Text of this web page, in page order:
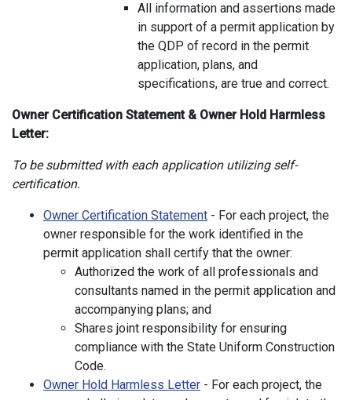
All information and assertions made
in support of a permit application by
the QDP of record in the permit
application, plans, and
specifications, are true and correct.
Owner Certification Statement & Owner Hold Harmless
Letter:
To be submitted with each application utilizing self-
certification.
Owner Certification Statement - For each project, the
owner responsible for the work identified in the
permit application shall certify that the owner:
Authorized the work of all professionals and
consultants named in the permit application and
accompanying plans; and
Shares joint responsibility for ensuring
compliance with the State Uniform Construction
Code.
Owner Hold Harmless Letter - For each project, the